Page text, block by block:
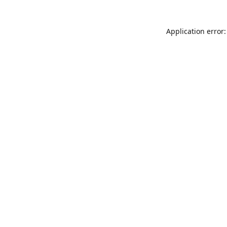
Application